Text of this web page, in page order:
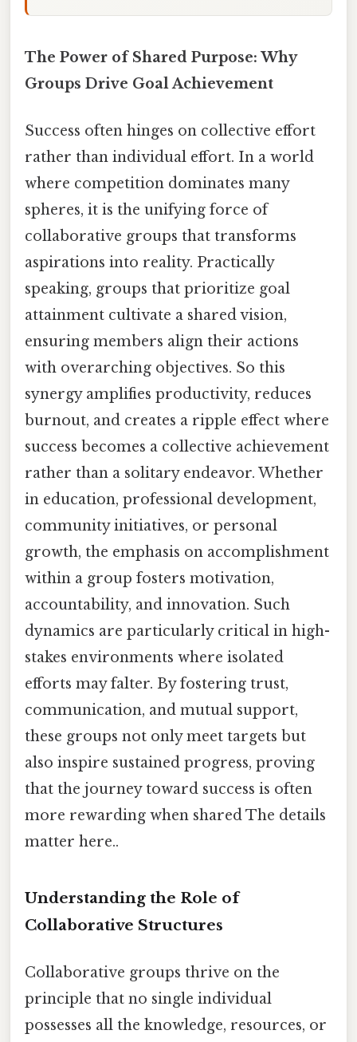
The Power of Shared Purpose: Why
Groups Drive Goal Achievement
Success often hinges on collective effort
rather than individual effort. In a world
where competition dominates many
spheres, it is the unifying force of
collaborative groups that transforms
aspirations into reality. Practically
speaking, groups that prioritize goal
attainment cultivate a shared vision,
ensuring members align their actions
with overarching objectives. So this
synergy amplifies productivity, reduces
burnout, and creates a ripple effect where
success becomes a collective achievement
rather than a solitary endeavor. Whether
in education, professional development,
community initiatives, or personal
growth, the emphasis on accomplishment
within a group fosters motivation,
accountability, and innovation. Such
dynamics are particularly critical in high-
stakes environments where isolated
efforts may falter. By fostering trust,
communication, and mutual support,
these groups not only meet targets but
also inspire sustained progress, proving
that the journey toward success is often
more rewarding when shared The details
matter here..
Understanding the Role of
Collaborative Structures
Collaborative groups thrive on the
principle that no single individual
possesses all the knowledge, resources, or